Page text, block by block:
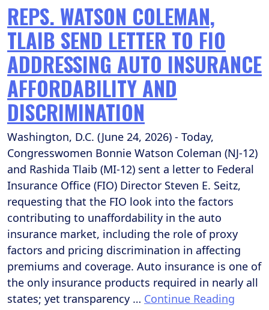
REPS. WATSON COLEMAN,
TLAIB SEND LETTER TO FIO
ADDRESSING AUTO INSURANCE
AFFORDABILITY AND
DISCRIMINATION
Washington, D.C. (June 24, 2026) - Today,
Congresswomen Bonnie Watson Coleman (NJ-12)
and Rashida Tlaib (MI-12) sent a letter to Federal
Insurance Office (FIO) Director Steven E. Seitz,
requesting that the FIO look into the factors
contributing to unaffordability in the auto
insurance market, including the role of proxy
factors and pricing discrimination in affecting
premiums and coverage. Auto insurance is one of
the only insurance products required in nearly all
states; yet transparency … Continue Reading